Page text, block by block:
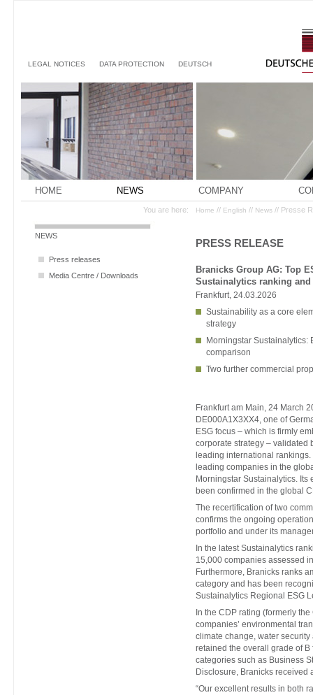
LEGAL NOTICES DATA PROTECTION DEUTSCH
HOME NEWS COMPANY
You are here: Home // English // News // Presse
NEWS
Press releases
Media Centre / Downloads
PRESS RELEASE
Branicks Group AG: Top
Sustainalytics ranking and
Frankfurt, 24.03.2026
Sustainability as a core
strategy
Morningstar Sustainalytics:
comparison
Two further commercial
Frankfurt am Main, 24 March
DE000A1X3XX4, one of
ESG focus – which is firmly
corporate strategy – validated
leading international
leading companies in the
Morningstar Sustainalytics. Its
been confirmed in the global
The recertification of two
confirms the ongoing
portfolio and under its
In the latest Sustainalytics
15,000 companies assessed
Furthermore, Branicks ranks
category and has been
Sustainalytics Regional ESG
In the CDP rating (formerly
companies’ environmental
climate change, water security
retained the overall grade of
categories such as Business
Disclosure, Branicks received
“Our excellent results in both